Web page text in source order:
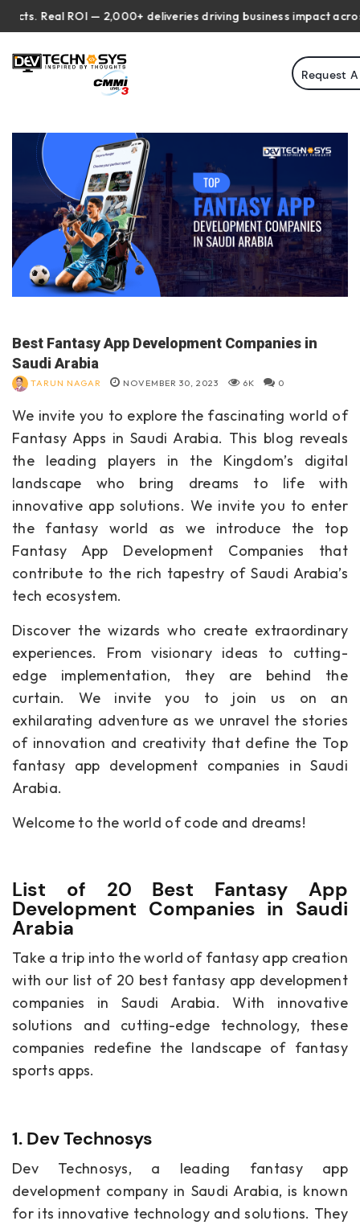
ROI — 2,000+ deliveries driving business impact across 50+
Request
Best Fantasy App Development Companies in
Saudi Arabia
TARUN NAGAR NOVEMBER 30, 2023 6K 0
We invite you to explore the fascinating world of
Fantasy Apps in Saudi Arabia. This blog reveals
the leading players in the Kingdom’s digital
landscape who bring dreams to life with
innovative app solutions. We invite you to enter
the fantasy world as we introduce the top
Fantasy App Development Companies that
contribute to the rich tapestry of Saudi Arabia’s
tech ecosystem.
Discover the wizards who create extraordinary
experiences. From visionary ideas to cutting-
edge implementation, they are behind the
curtain. We invite you to join us on an
exhilarating adventure as we unravel the stories
of innovation and creativity that define the Top
fantasy app development companies in Saudi
Arabia.
Welcome to the world of code and dreams!
List of 20 Best Fantasy App
Development Companies in Saudi
Arabia
Take a trip into the world of fantasy app creation
with our list of 20 best fantasy app development
companies in Saudi Arabia. With innovative
solutions and cutting-edge technology, these
companies redefine the landscape of fantasy
sports apps.
1. Dev Technosys
Dev Technosys, a leading fantasy app
development company in Saudi Arabia, is known
for its innovative technology and solutions. They